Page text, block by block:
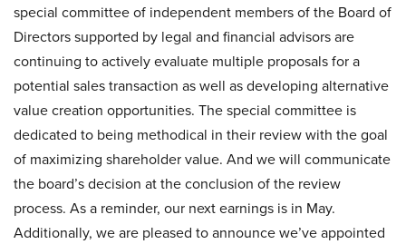
special committee of independent members of the Board of
Directors supported by legal and financial advisors are
continuing to actively evaluate multiple proposals for a
potential sales transaction as well as developing alternative
value creation opportunities. The special committee is
dedicated to being methodical in their review with the goal
of maximizing shareholder value. And we will communicate
the board’s decision at the conclusion of the review
process. As a reminder, our next earnings is in May.
Additionally, we are pleased to announce we’ve appointed